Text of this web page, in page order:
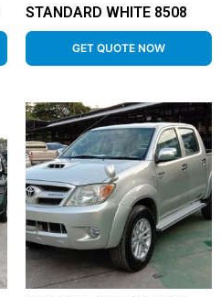
STANDARD WHITE 8508
GET QUOTE NOW